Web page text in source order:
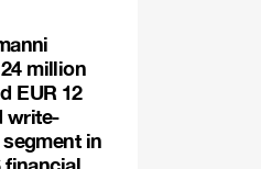
million
EUR 12
write-
in